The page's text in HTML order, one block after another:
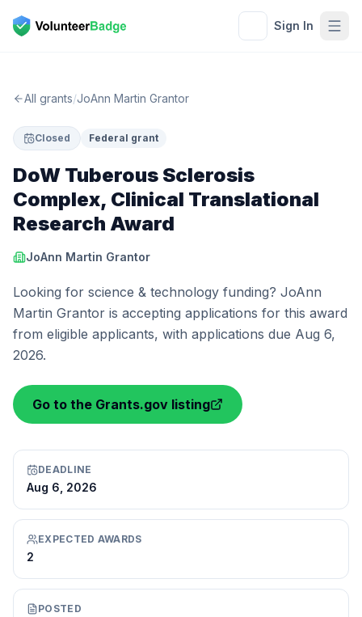
Sign In
All grants/JoAnn Martin Grantor
Closed Federal grant
DoW Tuberous Sclerosis
Complex, Clinical Translational
Research Award
JoAnn Martin Grantor
Looking for science & technology funding? JoAnn
Martin Grantor is accepting applications for this award
from eligible applicants, with applications due Aug 6,
2026.
Go to the Grants.gov listing
DEADLINE
Aug 6, 2026
EXPECTED AWARDS
2
POSTED